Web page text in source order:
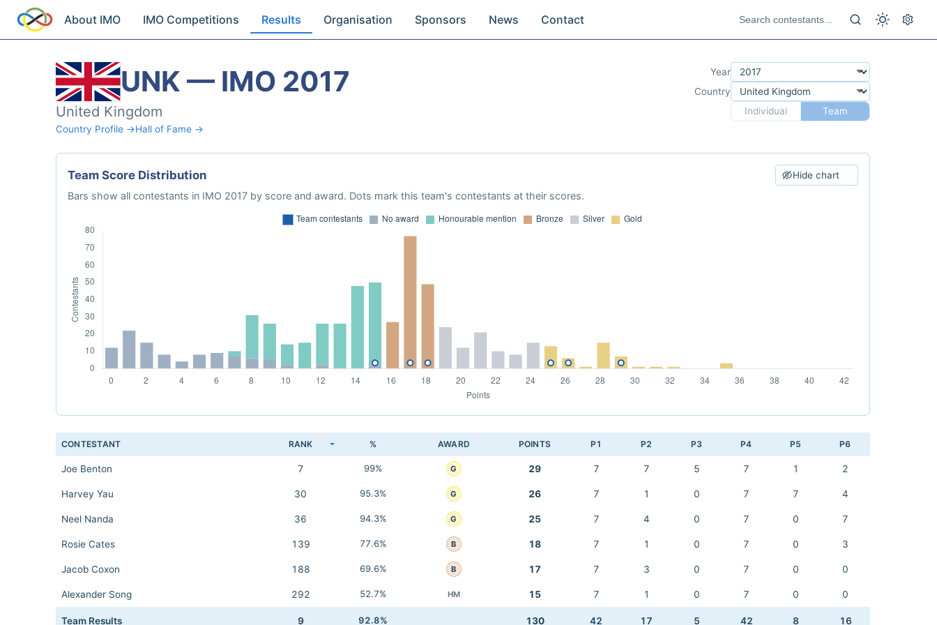
About IMO IMO Competitions Results Organisation Sponsors News Contact
UNK — IMO 2017
United Kingdom
Country Profile →Hall of Fame →
Year
Country
Individual
Team
Team Score Distribution Hide chart
Bars show all contestants in IMO 2017 by score and award. Dots mark this team's contestants at their scores.
CONTESTANT RANK % AWARD POINTS P1 P2 P3 P4 P5 P6
Joe Benton 7 99% G 29 7 7 5 7 1 2
Harvey Yau 30 95.3% G 26 7 1 0 7 7 4
Neel Nanda 36 94.3% G 25 7 4 0 7 0 7
Rosie Cates 139 77.6% B 18 7 1 0 7 0 3
Jacob Coxon 188 69.6% B 17 7 3 0 7 0 0
Alexander Song 292 52.7% HM 15 7 1 0 7 0 0
Team Results 9 92.8% 130 42 17 5 42 8 16